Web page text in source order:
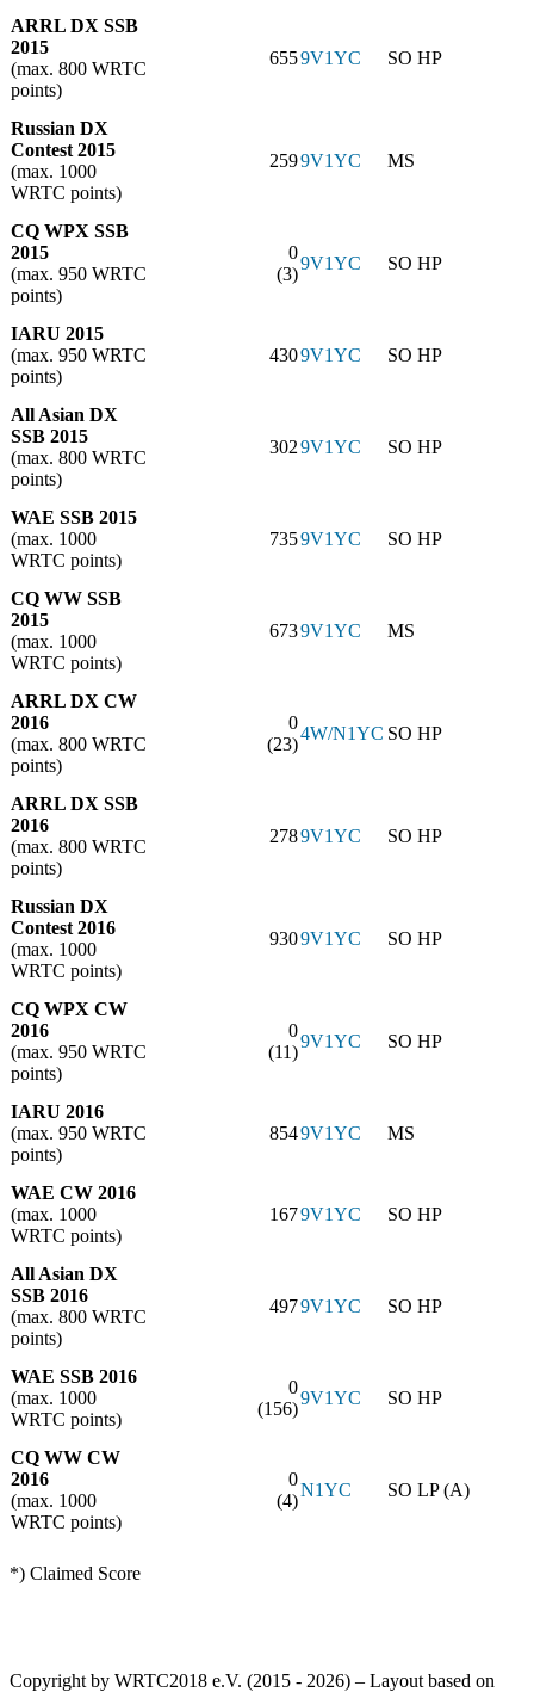
ARRL DX SSB
2015
(max. 800 WRTC
points)
6559V1YC SO HP
Russian DX
Contest 2015
(max. 1000
WRTC points)
2599V1YC MS
CQ WPX SSB
2015
(max. 950 WRTC
points)
0
(3)
9V1YC SO HP
IARU 2015
(max. 950 WRTC
points)
4309V1YC SO HP
All Asian DX
SSB 2015
(max. 800 WRTC
points)
3029V1YC SO HP
WAE SSB 2015
(max. 1000
WRTC points)
7359V1YC SO HP
CQ WW SSB
2015
(max. 1000
WRTC points)
6739V1YC MS
ARRL DX CW
2016
(max. 800 WRTC
points)
0
(23)
4W/N1YC SO HP
ARRL DX SSB
2016
(max. 800 WRTC
points)
2789V1YC SO HP
Russian DX
Contest 2016
(max. 1000
WRTC points)
9309V1YC SO HP
CQ WPX CW
2016
(max. 950 WRTC
points)
0
(11)
9V1YC SO HP
IARU 2016
(max. 950 WRTC
points)
8549V1YC MS
WAE CW 2016
(max. 1000
WRTC points)
1679V1YC SO HP
All Asian DX
SSB 2016
(max. 800 WRTC
points)
4979V1YC SO HP
WAE SSB 2016
(max. 1000
WRTC points)
0
(156)
9V1YC SO HP
CQ WW CW
2016
(max. 1000
WRTC points)
0
(4)
N1YC SO LP (A)
*) Claimed Score
Copyright by WRTC2018 e.V. (2015 - 2026) – Layout based on